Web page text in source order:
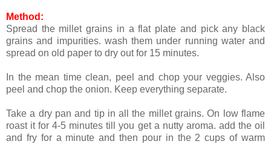
Method:
Spread the millet grains in a flat plate and pick any black
grains and impurities. wash them under running water and
spread on old paper to dry out for 15 minutes.
In the mean time clean, peel and chop your veggies. Also
peel and chop the onion. Keep everything separate.
Take a dry pan and tip in all the millet grains. On low flame
roast it for 4-5 minutes till you get a nutty aroma. add the oil
and fry for a minute and then pour in the 2 cups of warm